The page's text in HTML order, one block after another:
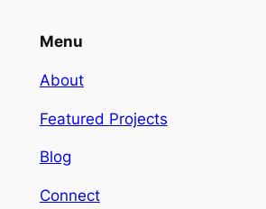
Menu
About
Featured Projects
Blog
Connect